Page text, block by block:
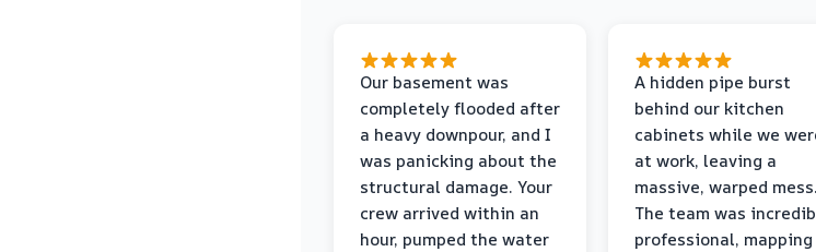
Our basement was
completely flooded after
a heavy downpour, and I
was panicking about the
structural damage. Your
crew arrived within an
hour, pumped the water
A hidden pipe burst
behind our kitchen
cabinets while we
at work, leaving a
massive, warped mess.
The team was
professional, mapping